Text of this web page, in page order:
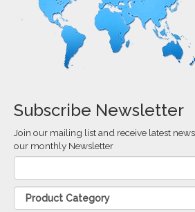
Subscribe Newsletter
Join our mailing list and receive latest
our monthly Newsletter